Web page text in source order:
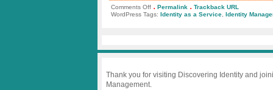
Comments Offon
Trend
Watch:
5
. Permalink . Trackback URL
WordPress Tags: Identity as a Service Identity
Thank you for visiting Discovering Identity and
Management.